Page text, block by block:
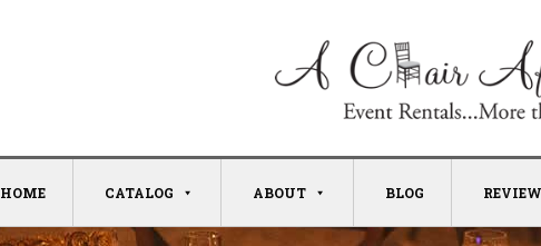
HOME CATALOG ABOUT BLOG